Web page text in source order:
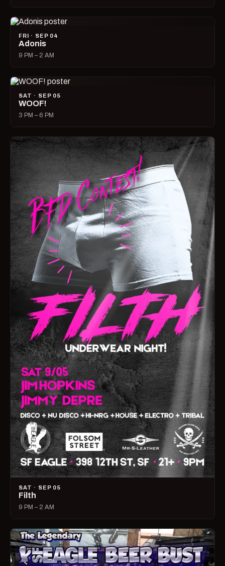
FRI · SEP 04
Adonis
9 PM – 2 AM
SAT · SEP 05
WOOF!
3 PM – 6 PM
SAT · SEP 05
Filth
9 PM – 2 AM